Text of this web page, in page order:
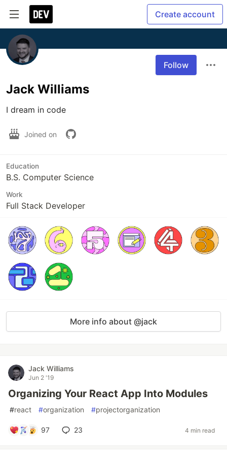
Create account
Follow
Jack Williams
I dream in code
Joined on
Education
B.S. Computer Science
Work
Full Stack Developer
More info about @jack
Jack Williams
Jun 2 '19
Organizing Your React App Into Modules
#react #organization #projectorganization
97 23 4 min read